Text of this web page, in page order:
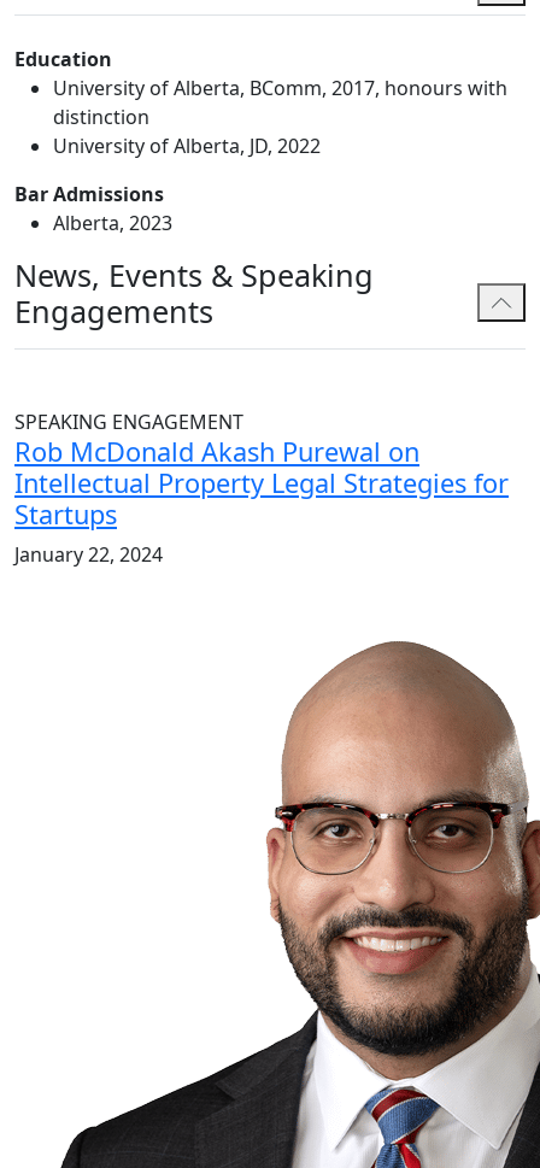
Education
University of Alberta, BComm, 2017, honours with
distinction
University of Alberta, JD, 2022
Bar Admissions
Alberta, 2023
News, Events & Speaking
Engagements
SPEAKING ENGAGEMENT
Rob McDonald Akash Purewal on
Intellectual Property Legal Strategies for
Startups
January 22, 2024